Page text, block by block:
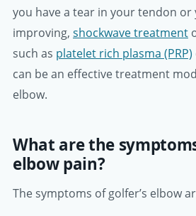
you have a tear in your tendon
improving, shockwave treatment
such as platelet rich plasma (PRP)
can be an effective treatment
elbow.
What are the
elbow pain?
The symptoms of golfer’s elbow